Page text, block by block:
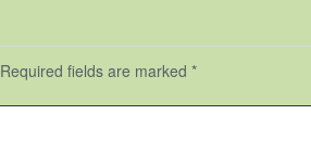
Required fields are marked *